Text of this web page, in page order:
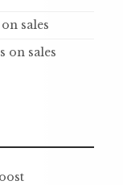
sales
on sales